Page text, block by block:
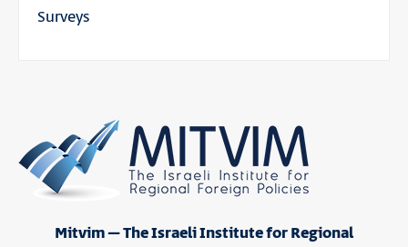
Surveys
Mitvim – The Israeli Institute for Regional